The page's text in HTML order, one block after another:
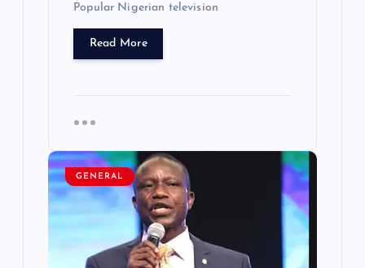
Popular Nigerian television
Read More
GENERAL